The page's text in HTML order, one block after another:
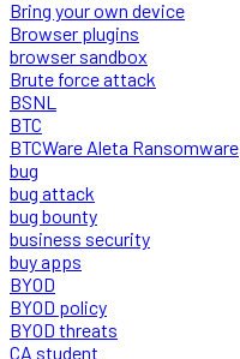
Bring your own device
Browser plugins
browser sandbox
Brute force attack
BSNL
BTC
BTCWare Aleta Ransomware
bug
bug attack
bug bounty
business security
buy apps
BYOD
BYOD policy
BYOD threats
CA student